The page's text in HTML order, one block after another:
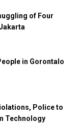
of Four
in Gorontalo
Police to
Technology